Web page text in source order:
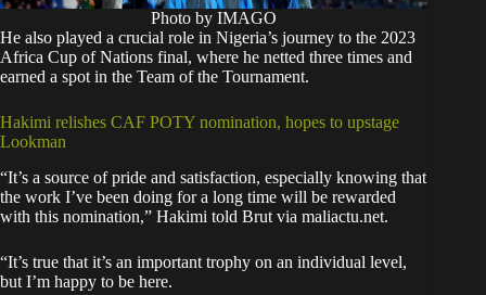
Photo by IMAGO
He also played a crucial role in Nigeria’s journey to the 2023
Africa Cup of Nations final, where he netted three times and
earned a spot in the Team of the Tournament.
Hakimi relishes CAF POTY nomination, hopes to upstage
Lookman
“It’s a source of pride and satisfaction, especially knowing that
the work I’ve been doing for a long time will be rewarded
with this nomination,” Hakimi told Brut via maliactu.net.
“It’s true that it’s an important trophy on an individual level,
but I’m happy to be here.